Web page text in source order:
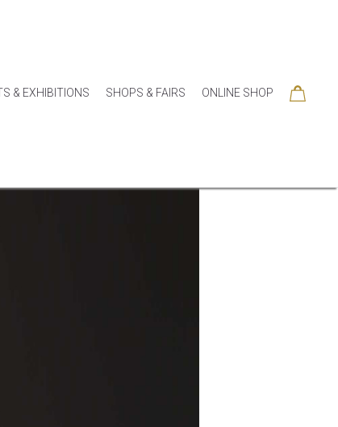
& EXHIBITIONS SHOPS & FAIRS ONLINE SHOP